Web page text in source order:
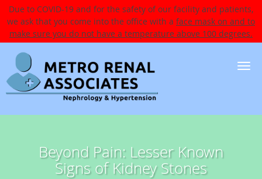
Due to COVID-19 and for the safety of our facility and patients,
we ask that you come into the office with a face mask on and to
make sure you do not have a temperature above 100 degrees.
Skip to main content
Beyond Pain: Lesser Known
Signs of Kidney Stones